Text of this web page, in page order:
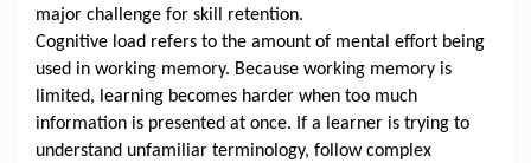
major challenge for skill retention.
Cognitive load refers to the amount of mental effort being
used in working memory. Because working memory is
limited, learning becomes harder when too much
information is presented at once. If a learner is trying to
understand unfamiliar terminology, follow complex